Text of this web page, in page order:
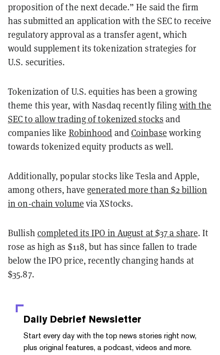
proposition of the next decade.” He said the firm
has submitted an application with the SEC to receive
regulatory approval as a transfer agent, which
would supplement its tokenization strategies for
U.S. securities.
Tokenization of U.S. equities has been a growing
theme this year, with Nasdaq recently filing with the
SEC to allow trading of tokenized stocks and
companies like Robinhood andCoinbase working
towards tokenized equity products as well.
Additionally, popular stocks like Tesla and Apple,
among others, have generated more than $2 billion
in on-chain volume via XStocks.
Bullish completed its IPO in August at $37 a share. It
rose as high as $118, but has since fallen to trade
below the IPO price, recently changing hands at
$35.87.
Daily Debrief Newsletter
Start every day with the top news stories right now,
plus original features, a podcast, videos and more.